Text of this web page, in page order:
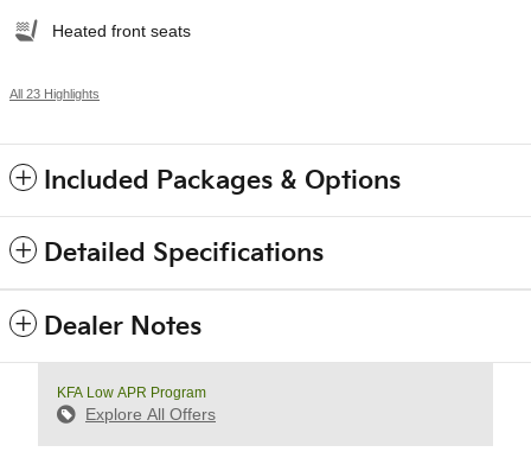
Heated front seats
All 23 Highlights
Included Packages & Options
Detailed Specifications
Dealer Notes
KFA Low APR Program
Explore All Offers